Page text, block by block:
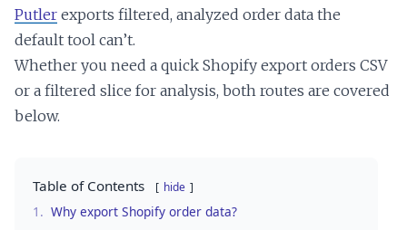
Putler exports filtered, analyzed order data the
default tool can’t.
Whether you need a quick Shopify export orders CSV
or a filtered slice for analysis, both routes are covered
below.
Table of Contents hide
1. Why export Shopify order data?